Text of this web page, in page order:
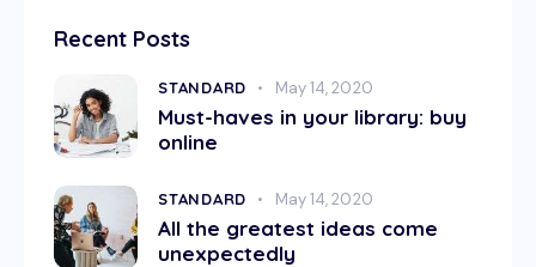
Recent Posts
STANDARD May 14, 2020
Must-haves in your library: buy
online
STANDARD May 14, 2020
All the greatest ideas come
unexpectedly